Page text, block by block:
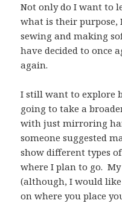
Not only do I want to
what is their purpose,
sewing and making
have decided to once
again.
I still want to explore
going to take a
with just mirroring
someone suggested
show different types
where I plan to go.
(although, I would
on where you place